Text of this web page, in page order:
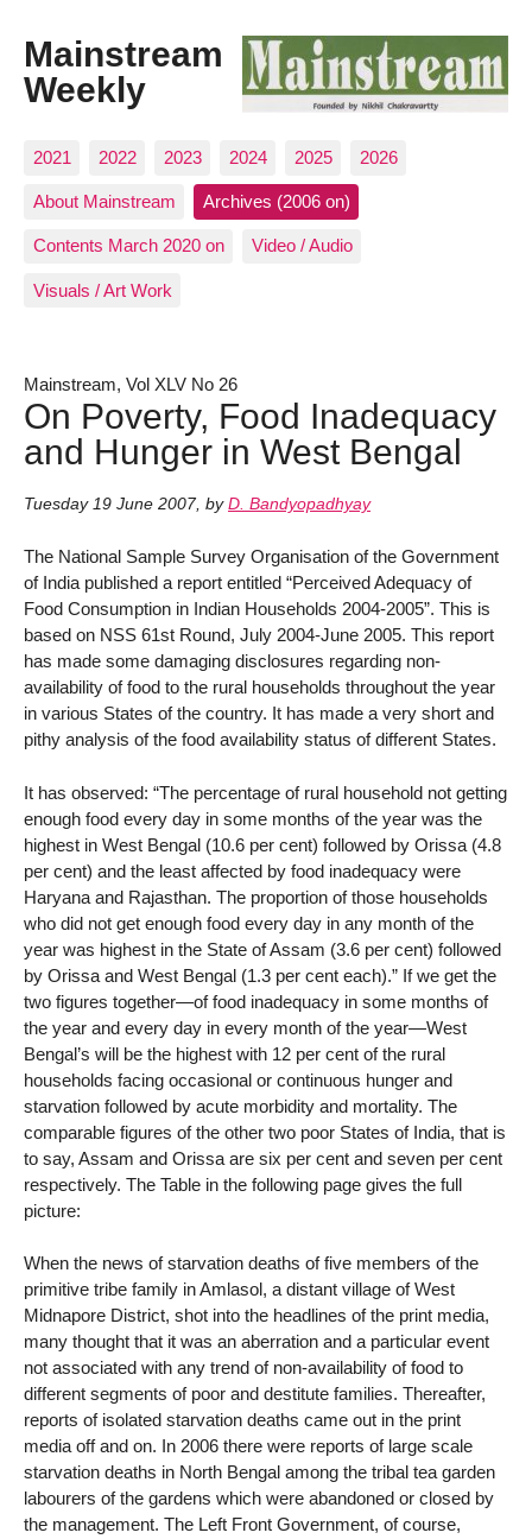
Mainstream
Weekly
2021 2022 2023 2024 2025 2026
About Mainstream Archives (2006 on)
Contents March 2020 on Video / Audio
Visuals / Art Work
Mainstream, Vol XLV No 26
On Poverty, Food Inadequacy
and Hunger in West Bengal
Tuesday 19 June 2007, by D. Bandyopadhyay
The National Sample Survey Organisation of the Government
of India published a report entitled “Perceived Adequacy of
Food Consumption in Indian Households 2004-2005”. This is
based on NSS 61st Round, July 2004-June 2005. This report
has made some damaging disclosures regarding non-
availability of food to the rural households throughout the year
in various States of the country. It has made a very short and
pithy analysis of the food availability status of different States.
It has observed: “The percentage of rural household not getting
enough food every day in some months of the year was the
highest in West Bengal (10.6 per cent) followed by Orissa (4.8
per cent) and the least affected by food inadequacy were
Haryana and Rajasthan. The proportion of those households
who did not get enough food every day in any month of the
year was highest in the State of Assam (3.6 per cent) followed
by Orissa and West Bengal (1.3 per cent each).” If we get the
two figures together—of food inadequacy in some months of
the year and every day in every month of the year—West
Bengal’s will be the highest with 12 per cent of the rural
households facing occasional or continuous hunger and
starvation followed by acute morbidity and mortality. The
comparable figures of the other two poor States of India, that is
to say, Assam and Orissa are six per cent and seven per cent
respectively. The Table in the following page gives the full
picture:
When the news of starvation deaths of five members of the
primitive tribe family in Amlasol, a distant village of West
Midnapore District, shot into the headlines of the print media,
many thought that it was an aberration and a particular event
not associated with any trend of non-availability of food to
different segments of poor and destitute families. Thereafter,
reports of isolated starvation deaths came out in the print
media off and on. In 2006 there were reports of large scale
starvation deaths in North Bengal among the tribal tea garden
labourers of the gardens which were abandoned or closed by
the management. The Left Front Government, of course,